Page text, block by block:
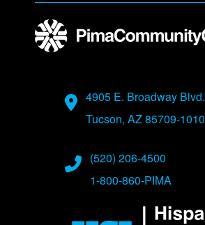
Address
4905 E. Broadway Blvd.
Tucson, AZ 85709-1010
Phone Numbers
(520) 206-4500
1-800-860-PIMA